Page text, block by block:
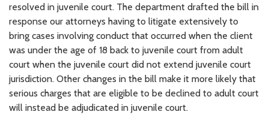
resolved in juvenile court. The department drafted the bill in
response our attorneys having to litigate extensively to
bring cases involving conduct that occurred when the client
was under the age of 18 back to juvenile court from adult
court when the juvenile court did not extend juvenile court
jurisdiction. Other changes in the bill make it more likely that
serious charges that are eligible to be declined to adult court
will instead be adjudicated in juvenile court.